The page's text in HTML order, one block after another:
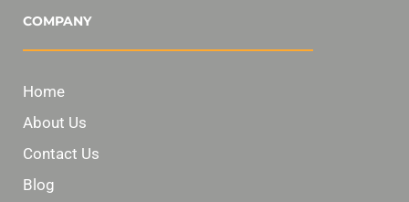
COMPANY
Home
About Us
Contact Us
Blog